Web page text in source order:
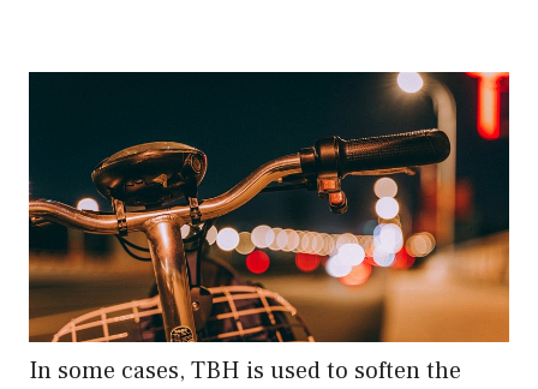
In some cases, TBH is used to soften the